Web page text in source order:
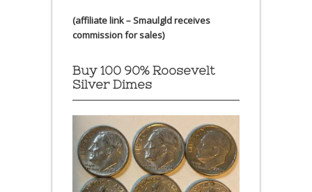
(affiliate link – Smaulgld receives
commission for sales)
Buy 100 90% Roosevelt
Silver Dimes